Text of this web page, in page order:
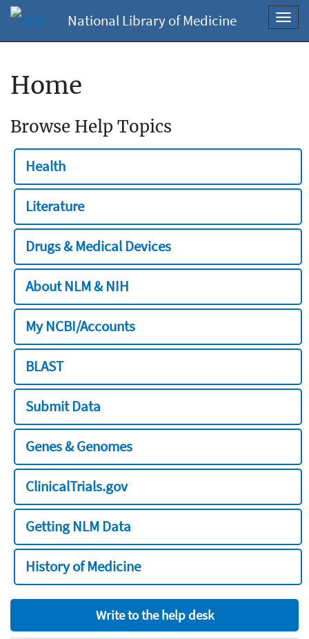
National Library of Medicine
Home
Browse Help Topics
Health
Literature
Drugs & Medical Devices
About NLM & NIH
My NCBI/Accounts
BLAST
Submit Data
Genes & Genomes
ClinicalTrials.gov
Getting NLM Data
History of Medicine
Write to the help desk